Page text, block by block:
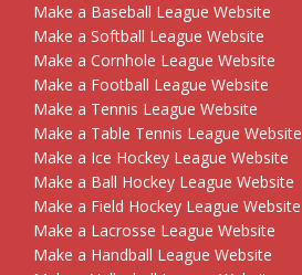
Make a Baseball League Website
Make a Softball League Website
Make a Cornhole League Website
Make a Football League Website
Make a Tennis League Website
Make a Table Tennis League Website
Make a Ice Hockey League Website
Make a Ball Hockey League Website
Make a Field Hockey League Website
Make a Lacrosse League Website
Make a Handball League Website